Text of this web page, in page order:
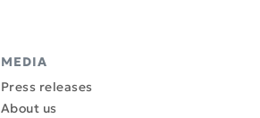
MEDIA
Press releases
About us